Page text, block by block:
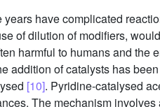
have complicated
of dilution of modifiers,
harmful to humans and the
addition of catalysts has
[10]. Pyridine-catalysed
The mechanism